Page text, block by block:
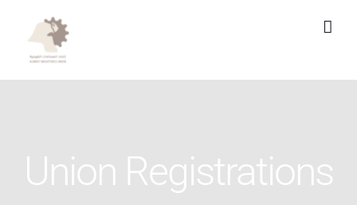
content
Union Registrations